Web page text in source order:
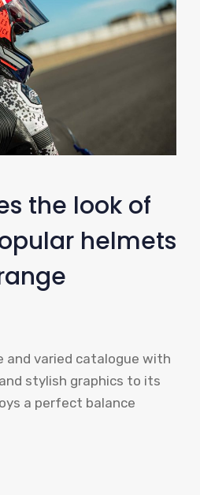
the look of
helmets
and varied catalogue with
stylish graphics to its
a perfect balance